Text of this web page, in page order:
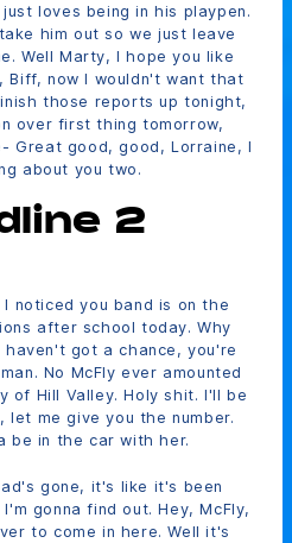
loves being in his playpen.
him out so we just leave
Well Marty, I hope you like
Biff, now I wouldn't want that
those reports up tonight,
over first thing tomorrow,
Great good, good, Lorraine, I
about you two.
2
I noticed you band is on the
after school today. Why
got a chance, you're
No McFly ever amounted
of Hill Valley. Holy shit. I'll be
let me give you the number.
be in the car with her.
gone, it's like it's been
gonna find out. Hey, McFly,
to come in here. Well it's